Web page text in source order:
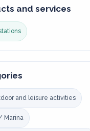
and services
and leisure activities
Marina